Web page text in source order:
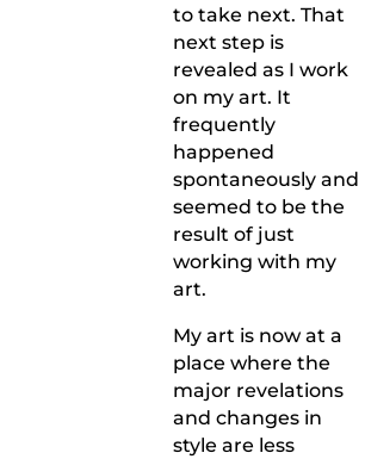
to take next. That
next step is
revealed as I work
on my art. It
frequently
happened
spontaneously and
seemed to be the
result of just
working with my
art.
My art is now at a
place where the
major revelations
and changes in
style are less